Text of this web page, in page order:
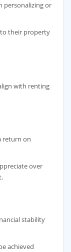
personalizing or
to their property
with renting
return on
over
stability
achieved